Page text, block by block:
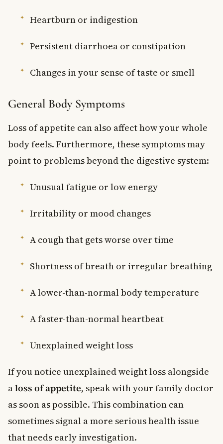
Heartburn or indigestion
Persistent diarrhoea or constipation
Changes in your sense of taste or smell
General Body Symptoms
Loss of appetite can also affect how your whole
body feels. Furthermore, these symptoms may
point to problems beyond the digestive system:
Unusual fatigue or low energy
Irritability or mood changes
A cough that gets worse over time
Shortness of breath or irregular breathing
A lower-than-normal body temperature
A faster-than-normal heartbeat
Unexplained weight loss
If you notice unexplained weight loss alongside
aloss of appetite, speak with your family doctor
as soon as possible. This combination can
sometimes signal a more serious health issue
that needs early investigation.